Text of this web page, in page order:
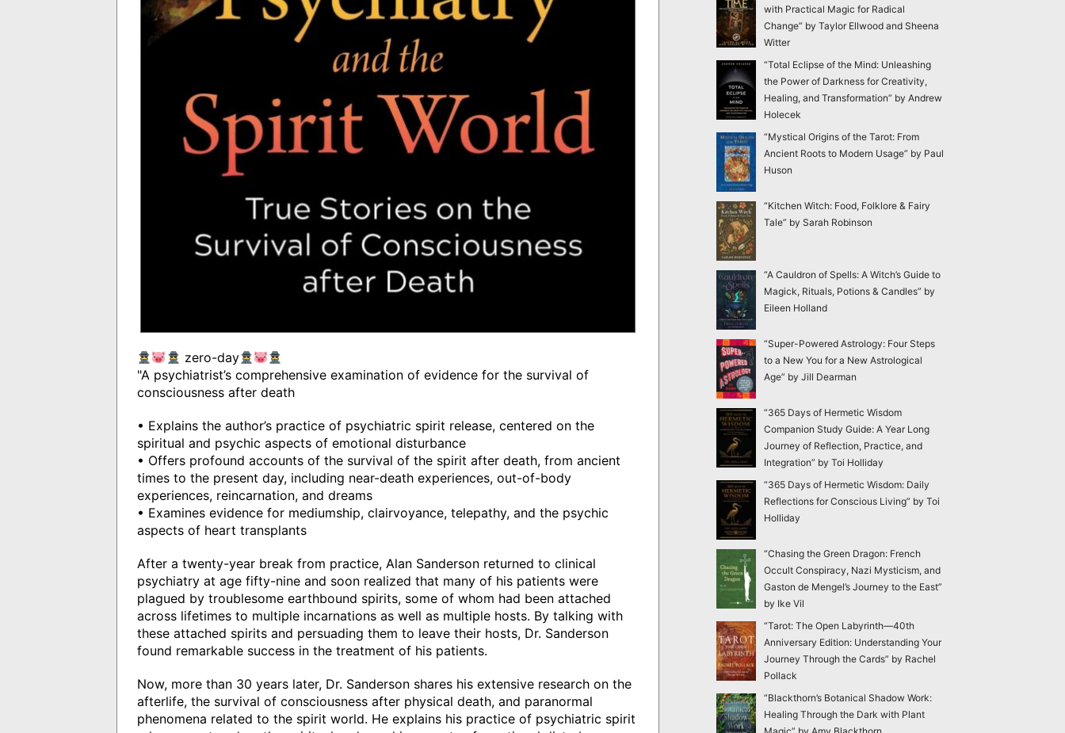
zero-day
"A psychiatrist’s comprehensive examination of evidence for the survival of
consciousness after death
• Explains the author’s practice of psychiatric spirit release, centered on the
spiritual and psychic aspects of emotional disturbance
• Offers profound accounts of the survival of the spirit after death, from ancient
times to the present day, including near-death experiences, out-of-body
experiences, reincarnation, and dreams
• Examines evidence for mediumship, clairvoyance, telepathy, and the psychic
aspects of heart transplants
After a twenty-year break from practice, Alan Sanderson returned to clinical
psychiatry at age fifty-nine and soon realized that many of his patients were
plagued by troublesome earthbound spirits, some of whom had been attached
across lifetimes to multiple incarnations as well as multiple hosts. By talking with
these attached spirits and persuading them to leave their hosts, Dr. Sanderson
found remarkable success in the treatment of his patients.
Now, more than 30 years later, Dr. Sanderson shares his extensive research on the
afterlife, the survival of consciousness after physical death, and paranormal
phenomena related to the spirit world. He explains his practice of psychiatric spirit
with Practical Magic for Radical
Change” by Taylor Ellwood and Sheena
Witter
“Total Eclipse of the Mind: Unleashing
the Power of Darkness for Creativity,
Healing, and Transformation” by Andrew
Holecek
“Mystical Origins of the Tarot: From
Ancient Roots to Modern Usage” by Paul
Huson
“Kitchen Witch: Food, Folklore & Fairy
Tale” by Sarah Robinson
“A Cauldron of Spells: A Witch’s Guide to
Magick, Rituals, Potions & Candles” by
Eileen Holland
“Super-Powered Astrology: Four Steps
to a New You for a New Astrological
Age” by Jill Dearman
“365 Days of Hermetic Wisdom
Companion Study Guide: A Year Long
Journey of Reflection, Practice, and
Integration” by Toi Holliday
“365 Days of Hermetic Wisdom: Daily
Reflections for Conscious Living” by Toi
Holliday
“Chasing the Green Dragon: French
Occult Conspiracy, Nazi Mysticism, and
Gaston de Mengel’s Journey to the East”
by Ike Vil
“Tarot: The Open Labyrinth—40th
Anniversary Edition: Understanding Your
Journey Through the Cards” by Rachel
Pollack
“Blackthorn’s Botanical Shadow Work:
Healing Through the Dark with Plant